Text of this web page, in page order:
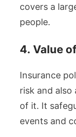
covers a
people.
4. Value
Insurance
risk and also
of it. It
events and